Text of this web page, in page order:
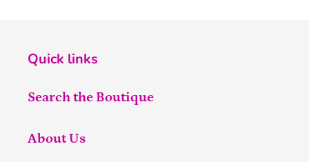
Quick links
Search the Boutique
About Us